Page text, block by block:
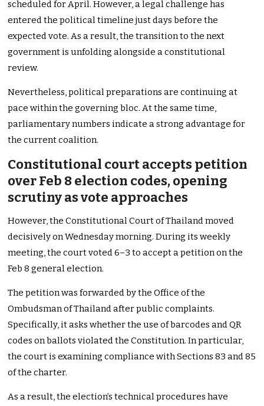
scheduled for April. However, a legal challenge has
entered the political timeline just days before the
expected vote. As a result, the transition to the next
government is unfolding alongside a constitutional
review.
Nevertheless, political preparations are continuing at
pace within the governing bloc. At the same time,
parliamentary numbers indicate a strong advantage for
the current coalition.
Constitutional court accepts petition
over Feb 8 election codes, opening
scrutiny as vote approaches
However, the Constitutional Court of Thailand moved
decisively on Wednesday morning. During its weekly
meeting, the court voted 6–3 to accept a petition on the
Feb 8 general election.
The petition was forwarded by the Office of the
Ombudsman of Thailand after public complaints.
Specifically, it asks whether the use of barcodes and QR
codes on ballots violated the Constitution. In particular,
the court is examining compliance with Sections 83 and 85
of the charter.
As a result, the election’s technical procedures have